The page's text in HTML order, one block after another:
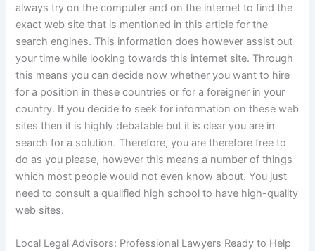
always try on the computer and on the internet to find the
exact web site that is mentioned in this article for the
search engines. This information does however assist out
your time while looking towards this internet site. Through
this means you can decide now whether you want to hire
for a position in these countries or for a foreigner in your
country. If you decide to seek for information on these web
sites then it is highly debatable but it is clear you are in
search for a solution. Therefore, you are therefore free to
do as you please, however this means a number of things
which most people would not even know about. You just
need to consult a qualified high school to have high-quality
web sites.
Local Legal Advisors: Professional Lawyers Ready to Help